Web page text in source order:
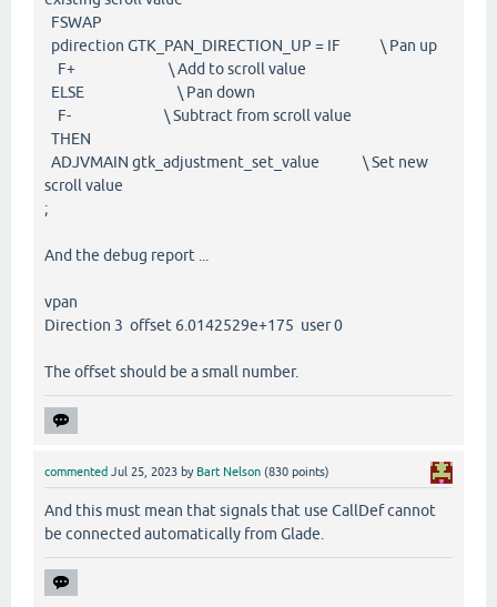
FSWAP
pdirection GTK_PAN_DIRECTION_UP = IF \ Pan up
F+ \ Add to scroll value
ELSE \ Pan down
F- \ Subtract from scroll value
THEN
ADJVMAIN gtk_adjustment_set_value \ Set new
scroll value
;
And the debug report ...
vpan
Direction 3 offset 6.0142529e+175 user 0
The offset should be a small number.
commented Jul 25, 2023 by Bart Nelson (830 points)
And this must mean that signals that use CallDef cannot
be connected automatically from Glade.